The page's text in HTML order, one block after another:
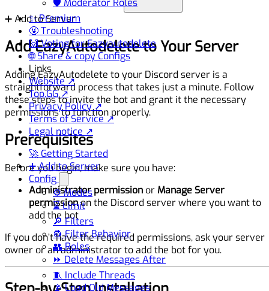
🛡️ Moderator Roles
✨ Premium
🤬 Troubleshooting
🙌 Voting for Eazyautodelete
🌐 Share & copy Configs
Links
Website ↗
Top.GG ↗
Privacy Policy ↗
Terms of Service ↗
Legal notice ↗
🚀 Getting Started
➕ Add to Server
Config
⚙️ Modes
⌛ Limit
🔎 Filters
🔂 Filter Behavior
👥 Roles
⏩ Delete Messages After
🧵 Include Threads
📡 Load Old Messages
➕ Add to Server
Add EazyAutodelete to Your Server
Adding EazyAutodelete to your Discord server is a
straightforward process that takes just a minute. Follow
these steps to invite the bot and grant it the necessary
permissions to function properly.
Prerequisites
Before you begin, make sure you have:
Administrator permission or Manage Server
permissionon the Discord server where you want to
add the bot
If you don’t have the required permissions, ask your server
owner or an administrator to add the bot for you.